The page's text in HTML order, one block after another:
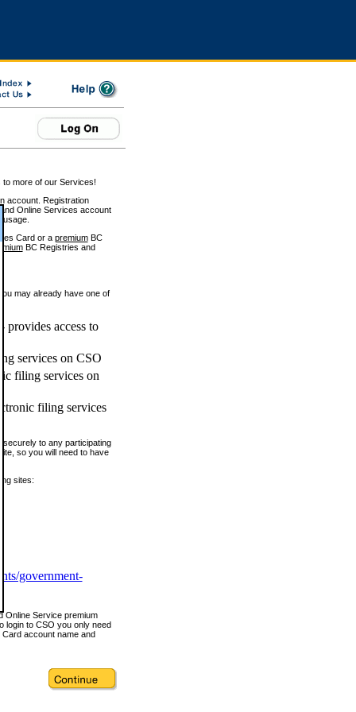
more of our Services!
account. Registration
Online Services account
Card or a premiumBC
BC Registries and
may already have one of
provides access to
services on CSO
filing services on
filing services
to any participating
so you will need to have
sites:
government-
Online Service premium
login to CSO you only need
account name and